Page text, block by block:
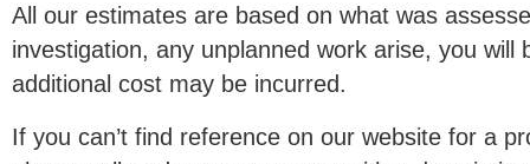
All our estimates are based on what was
investigation, any unplanned work arise, you will
additional cost may be incurred.
If you can’t find reference on our website for a